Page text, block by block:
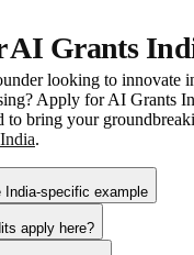
AI Grants
looking to innovate
Apply for AI Grants
to bring your
.
specific example
apply here?